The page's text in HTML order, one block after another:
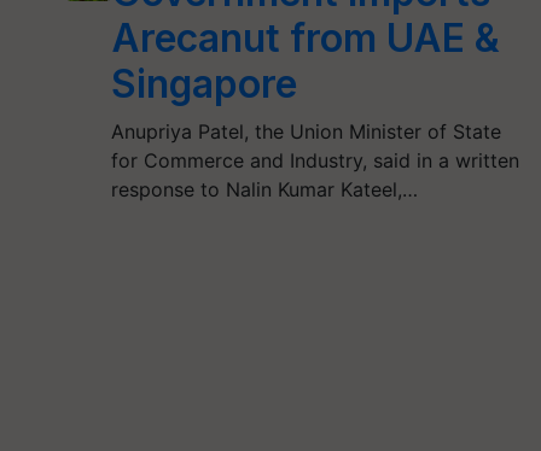
Arecanut from UAE &
Singapore
Anupriya Patel, the Union Minister of State
for Commerce and Industry, said in a written
response to Nalin Kumar Kateel,…